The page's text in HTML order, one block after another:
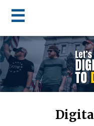
Skip
to
main
content
☰
LWV
menu